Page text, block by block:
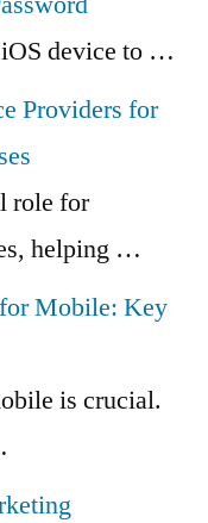
iOS device to …
Providers for
role for
helping …
Mobile: Key
is crucial.